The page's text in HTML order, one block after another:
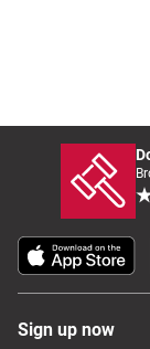
Sign up now